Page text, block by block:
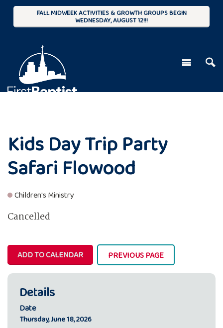
FALL MIDWEEK ACTIVITIES & GROWTH GROUPS BEGIN
WEDNESDAY, AUGUST 12!!!
Kids Day Trip Party
Safari Flowood
Children's Ministry
Cancelled
ADD TO CALENDAR PREVIOUS PAGE
Details
Date
Thursday, June 18, 2026